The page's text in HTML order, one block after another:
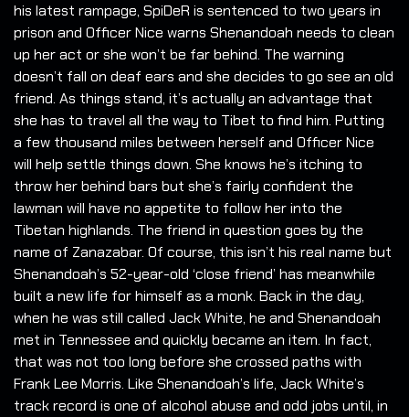
his latest rampage, SpiDeR is sentenced to two years in
prison and Officer Nice warns Shenandoah needs to clean
up her act or she won’t be far behind. The warning
doesn’t fall on deaf ears and she decides to go see an old
friend. As things stand, it’s actually an advantage that
she has to travel all the way to Tibet to find him. Putting
a few thousand miles between herself and Officer Nice
will help settle things down. She knows he’s itching to
throw her behind bars but she’s fairly confident the
lawman will have no appetite to follow her into the
Tibetan highlands. The friend in question goes by the
name of Zanazabar. Of course, this isn’t his real name but
Shenandoah’s 52-year-old ‘close friend’ has meanwhile
built a new life for himself as a monk. Back in the day,
when he was still called Jack White, he and Shenandoah
met in Tennessee and quickly became an item. In fact,
that was not too long before she crossed paths with
Frank Lee Morris. Like Shenandoah’s life, Jack White’s
track record is one of alcohol abuse and odd jobs until, in